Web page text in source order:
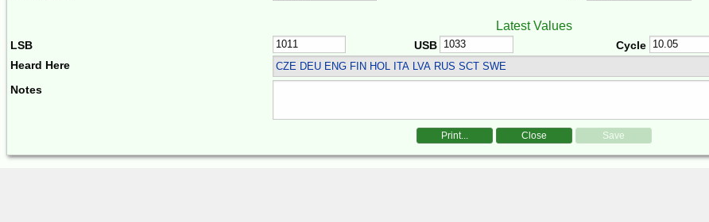
Latest Values
LSB USB Cycle
Heard Here
CZE DEU ENG FIN HOL ITA LVA RUS SCT SWE
Notes
Print... Close Save